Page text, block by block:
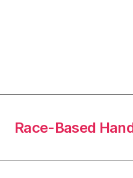
Race-Based